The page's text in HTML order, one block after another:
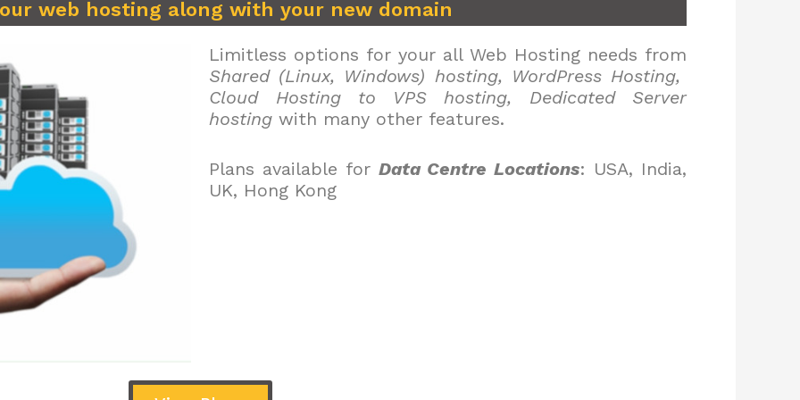
web hosting along with your new domain
Limitless options for your all Web Hosting needs from
Shared (Linux, Windows) hosting, WordPress Hosting,
Cloud Hosting to VPS hosting, Dedicated Server
hosting with many other features.
Plans available for Data Centre Locations: USA, India,
UK, Hong Kong